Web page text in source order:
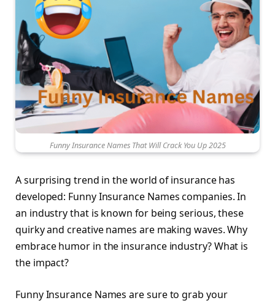
Funny Insurance Names That Will Crack You Up 2025
A surprising trend in the world of insurance has
developed: Funny Insurance Names companies. In
an industry that is known for being serious, these
quirky and creative names are making waves. Why
embrace humor in the insurance industry? What is
the impact?
Funny Insurance Names are sure to grab your